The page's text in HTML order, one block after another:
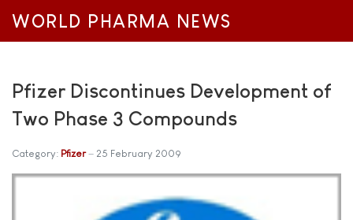
WORLD PHARMA NEWS
Pfizer Discontinues Development of
Two Phase 3 Compounds
Category: Pfizer 25 February 2009